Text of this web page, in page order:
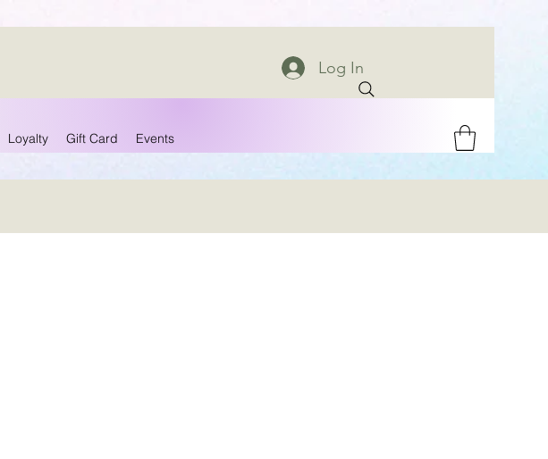
Log In
Loyalty Gift Card Events